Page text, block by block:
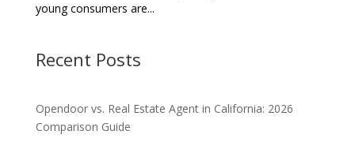
young consumers are...
Recent Posts
Opendoor vs. Real Estate Agent in California: 2026
Comparison Guide